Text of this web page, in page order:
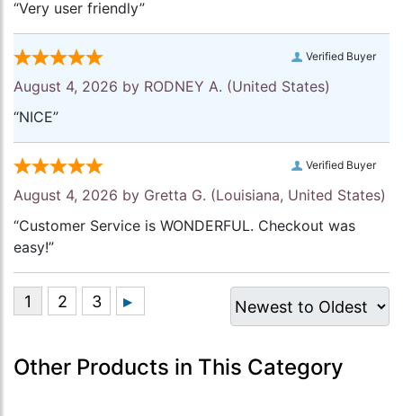
“Very user friendly”
Verified Buyer
August 4, 2026 by RODNEY A. (United States)
“NICE”
Verified Buyer
August 4, 2026 by Gretta G. (Louisiana, United States)
“Customer Service is WONDERFUL. Checkout was
easy!”
Other Products in This Category